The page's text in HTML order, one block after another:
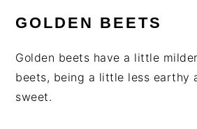
GOLDEN BEETS
Golden beets have a little
beets, being a little less earthy
sweet.